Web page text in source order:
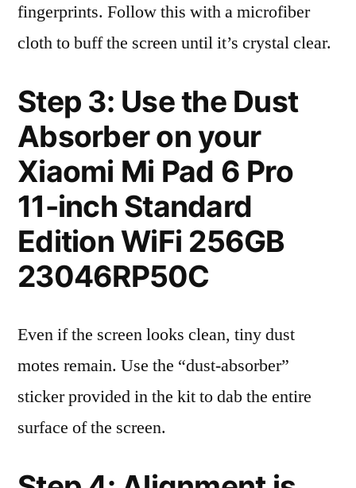
fingerprints. Follow this with a microfiber
cloth to buff the screen until it’s crystal clear.
Step 3: Use the Dust
Absorber on your
Xiaomi Mi Pad 6 Pro
11-inch Standard
Edition WiFi 256GB
23046RP50C
Even if the screen looks clean, tiny dust
motes remain. Use the “dust-absorber”
sticker provided in the kit to dab the entire
surface of the screen.